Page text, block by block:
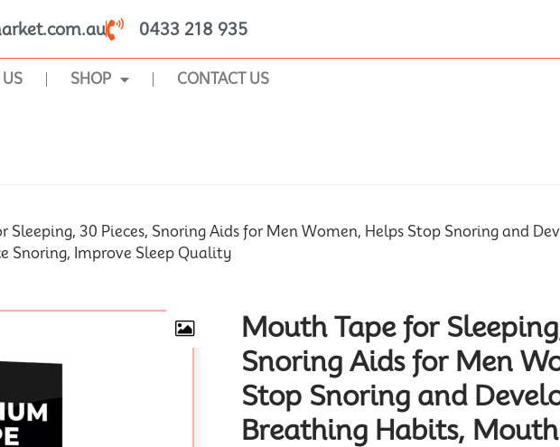
0433 218 935
SHOP CONTACT US
Sleeping, 30 Pieces, Snoring Aids for Men Women, Helps Stop Snoring and
Snoring, Improve Sleep Quality
Mouth Tape for
Snoring Aids for Men
Stop Snoring and
Breathing Habits,